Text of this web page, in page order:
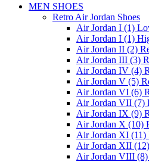
MEN SHOES
Retro Air Jordan Shoes
Air Jordan I (1)
Air Jordan I (1)
Air Jordan II (2)
Air Jordan III (3)
Air Jordan IV (4)
Air Jordan V (5)
Air Jordan VI (6)
Air Jordan VII (7)
Air Jordan IX (9)
Air Jordan X (10)
Air Jordan XI (11)
Air Jordan XII
Air Jordan VIII (8)